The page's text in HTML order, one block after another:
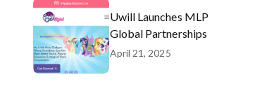
Uwill Launches MLP
Global Partnerships
April 21, 2025